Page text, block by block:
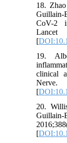
18.
Guillain-
CoV-2
Lancet
[
19.
clinical
[
20.
[